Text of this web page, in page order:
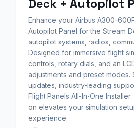
Deck + Autopilot
Enhance your Airbus A300-
Autopilot Panel for the Stream
autopilot systems, radios,
Designed for immersive flight
controls, rotary dials, and an
adjustments and preset
updates, industry-leading
Flight Panels All-In-One
on elevates your simulation
experience.